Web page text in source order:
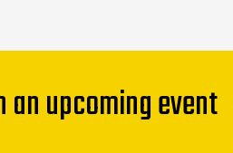
an upcoming event